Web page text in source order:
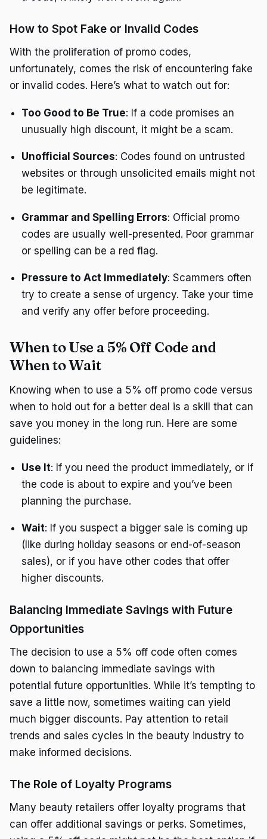
How to Spot Fake or Invalid Codes
With the proliferation of promo codes,
unfortunately, comes the risk of encountering fake
or invalid codes. Here’s what to watch out for:
Too Good to Be True: If a code promises an
unusually high discount, it might be a scam.
Unofficial Sources: Codes found on untrusted
websites or through unsolicited emails might not
be legitimate.
Grammar and Spelling Errors: Official promo
codes are usually well-presented. Poor grammar
or spelling can be a red flag.
Pressure to Act Immediately: Scammers often
try to create a sense of urgency. Take your time
and verify any offer before proceeding.
When to Use a 5% Off Code and
When to Wait
Knowing when to use a 5% off promo code versus
when to hold out for a better deal is a skill that can
save you money in the long run. Here are some
guidelines:
Use It: If you need the product immediately, or if
the code is about to expire and you’ve been
planning the purchase.
Wait: If you suspect a bigger sale is coming up
(like during holiday seasons or end-of-season
sales), or if you have other codes that offer
higher discounts.
Balancing Immediate Savings with Future
Opportunities
The decision to use a 5% off code often comes
down to balancing immediate savings with
potential future opportunities. While it’s tempting to
save a little now, sometimes waiting can yield
much bigger discounts. Pay attention to retail
trends and sales cycles in the beauty industry to
make informed decisions.
The Role of Loyalty Programs
Many beauty retailers offer loyalty programs that
can offer additional savings or perks. Sometimes,